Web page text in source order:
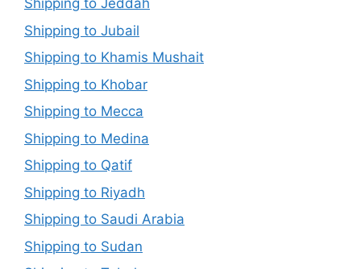
Shipping to Jeddah
Shipping to Jubail
Shipping to Khamis Mushait
Shipping to Khobar
Shipping to Mecca
Shipping to Medina
Shipping to Qatif
Shipping to Riyadh
Shipping to Saudi Arabia
Shipping to Sudan